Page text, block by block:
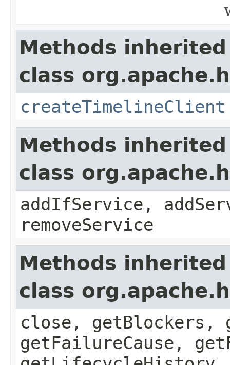
Methods
class
createTimelineClient
Methods
class
addIfService,
removeService
Methods
class
close, getBlockers,
getFailureCause,